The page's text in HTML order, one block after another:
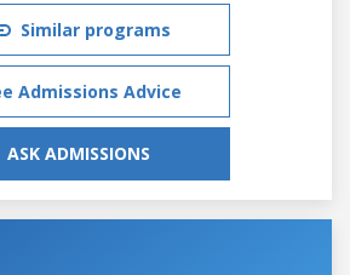
Similar programs
Admissions Advice
ASK ADMISSIONS